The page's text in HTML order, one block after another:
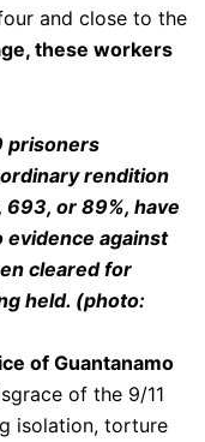
and close to the
these workers
prisoners
rendition
or 89%, have
evidence against
cleared for
held. (photo:
of Guantanamo
of the 9/11
isolation, torture